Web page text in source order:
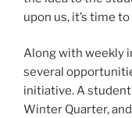
upon us, it’s time
Along with weekly
several
initiative. A
Winter Quarter,